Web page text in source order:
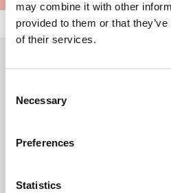
may combine it with other
provided to them or that
of their services.
Selection
Necessary
Preferences
Statistics
Meet the